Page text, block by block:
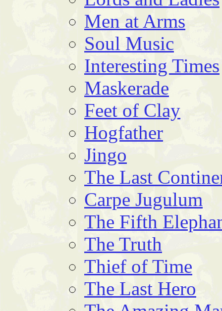
Men at Arms
Soul Music
Interesting Times
Maskerade
Feet of Clay
Hogfather
Jingo
The Last
Carpe Jugulum
The Fifth
The Truth
Thief of Time
The Last Hero